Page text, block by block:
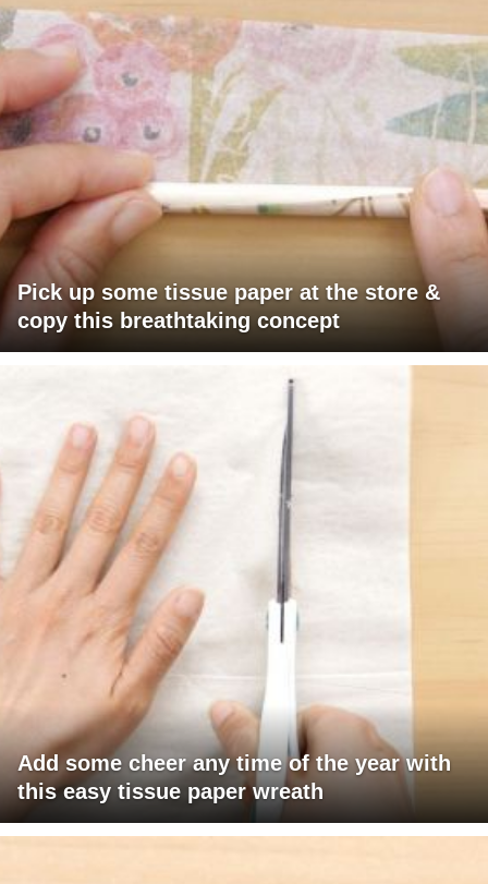
Pick up some tissue paper at the store &
copy this breathtaking concept
Add some cheer any time of the year with
this easy tissue paper wreath